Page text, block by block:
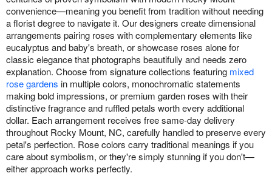
convenience—meaning you benefit from tradition without needing
a florist degree to navigate it. Our designers create dimensional
arrangements pairing roses with complementary elements like
eucalyptus and baby's breath, or showcase roses alone for
classic elegance that photographs beautifully and needs zero
explanation. Choose from signature collections featuring mixed
rose gardens in multiple colors, monochromatic statements
making bold impressions, or premium garden roses with their
distinctive fragrance and ruffled petals worth every additional
dollar. Each arrangement receives free same-day delivery
throughout Rocky Mount, NC, carefully handled to preserve every
petal's perfection. Rose colors carry traditional meanings if you
care about symbolism, or they're simply stunning if you don't—
either approach works perfectly.